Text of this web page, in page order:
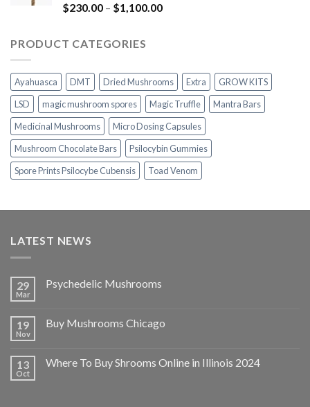
$1,100.00
Rated5.00
out of 5
$230.00 – $1,100.00Price
PRODUCT CATEGORIES
Ayahuasca DMT Dried Mushrooms Extra
GROW KITS
LSD
magic mushroom spores Magic Truffle
Mantra Bars
Medicinal Mushrooms
Micro Dosing Capsules
Mushroom Chocolate Bars
Psilocybin Gummies
Spore Prints Psilocybe Cubensis
Toad Venom
LATEST NEWS
29
Mar
Psychedelic Mushrooms
19
Nov
Buy Mushrooms Chicago
13
Oct
Where To Buy Shrooms Online in Illinois 2024